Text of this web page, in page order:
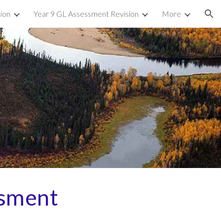
Year 9 GL Assessment Revision More